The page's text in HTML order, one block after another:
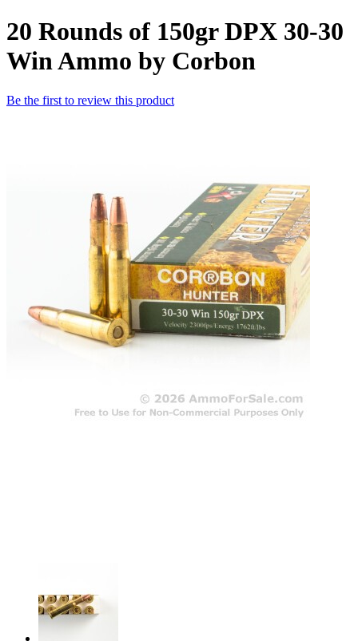
20 Rounds of 150gr DPX 30-30
Win Ammo by Corbon
Be the first to review this product